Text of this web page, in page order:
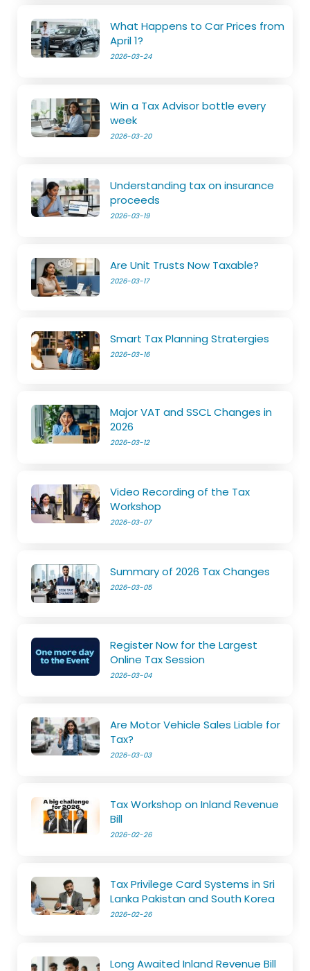
What Happens to Car Prices from
April 1?
2026-03-24
Win a Tax Advisor bottle every
week
2026-03-20
Understanding tax on insurance
proceeds
2026-03-19
Are Unit Trusts Now Taxable?
2026-03-17
Smart Tax Planning Stratergies
2026-03-16
Major VAT and SSCL Changes in
2026
2026-03-12
Video Recording of the Tax
Workshop
2026-03-07
Summary of 2026 Tax Changes
2026-03-05
Register Now for the Largest
Online Tax Session
2026-03-04
Are Motor Vehicle Sales Liable for
Tax?
2026-03-03
Tax Workshop on Inland Revenue
Bill
2026-02-26
Tax Privilege Card Systems in Sri
Lanka Pakistan and South Korea
2026-02-26
Long Awaited Inland Revenue Bill